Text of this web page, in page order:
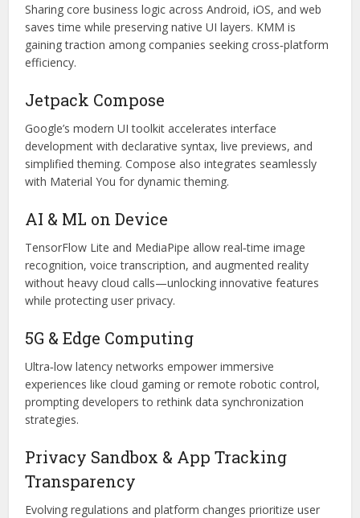
Sharing core business logic across Android, iOS, and web
saves time while preserving native UI layers. KMM is
gaining traction among companies seeking cross‑platform
efficiency.
Jetpack Compose
Google’s modern UI toolkit accelerates interface
development with declarative syntax, live previews, and
simplified theming. Compose also integrates seamlessly
with Material You for dynamic theming.
AI & ML on Device
TensorFlow Lite and MediaPipe allow real‑time image
recognition, voice transcription, and augmented reality
without heavy cloud calls—unlocking innovative features
while protecting user privacy.
5G & Edge Computing
Ultra‑low latency networks empower immersive
experiences like cloud gaming or remote robotic control,
prompting developers to rethink data synchronization
strategies.
Privacy Sandbox & App Tracking
Transparency
Evolving regulations and platform changes prioritize user